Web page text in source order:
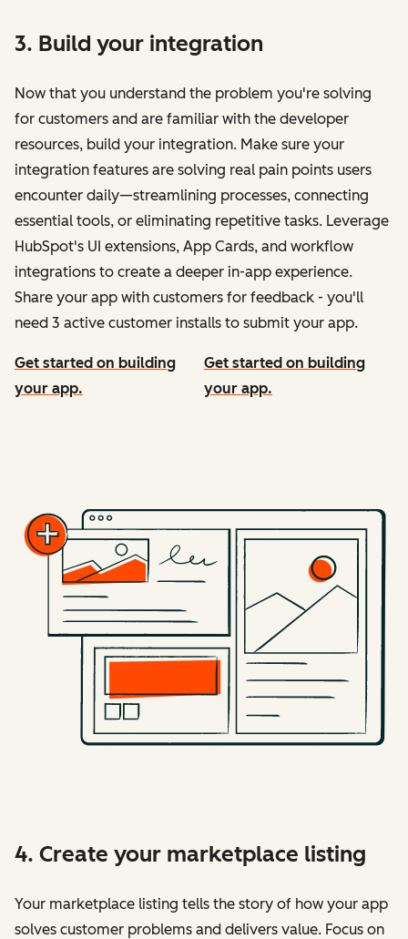
3. Build your integration
Now that you understand the problem you're solving
for customers and are familiar with the developer
resources, build your integration. Make sure your
integration features are solving real pain points users
encounter daily—streamlining processes, connecting
essential tools, or eliminating repetitive tasks. Leverage
HubSpot's UI extensions, App Cards, and workflow
integrations to create a deeper in-app experience.
Share your app with customers for feedback - you'll
need 3 active customer installs to submit your app.
Get started on building
your app.
Get started on building
your app.
4. Create your marketplace listing
Your marketplace listing tells the story of how your app
solves customer problems and delivers value. Focus on